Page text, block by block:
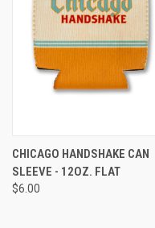
CHICAGO HANDSHAKE CAN
SLEEVE - 12OZ. FLAT
$6.00